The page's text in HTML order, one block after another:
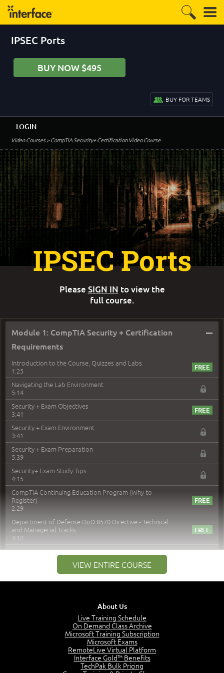
IPSEC Ports
BUY NOW $495
BUY FOR TEAMS
Video Courses> CompTIA Security+ Certification Video Course
LOGIN
Module 1: CompTIA Security + Certification
Requirements
–
Introduction to the Course, Quizzes and Labs
1:25
Navigating the Lab Environment
5:14
Security + Exam Objectives
3:41
Security + Exam Environment
3:41
Security + Exam Preparation
5:39
Security+ Exam Study Tips
4:15
CompTIA Continuing Education Program (Why to
Register)
2:29
Department of Defense DoD 8570 Directive - Technical
and Managerial Tracks
3:12
Module 2: Risk components and Terms –
Understand Risk Components and Terms
6:38
Determine Response Types
Understand the Risk Timeline
Recognize Alternate Terminology
VIEW ENTIRE COURSE
IPSEC Ports
Please SIGN IN to view the
full course.
About Us
Live Training Schedule
On Demand Class Archive
Microsoft Training Subscription
Microsoft Exams
RemoteLive Virtual Platform
Interface Gold™ Benefits
TechPak Bulk Pricing